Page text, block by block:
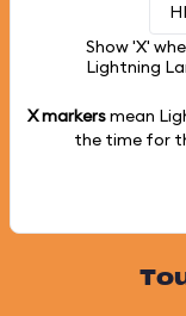
Show 'X'
Lightning
X markersmean
the time for